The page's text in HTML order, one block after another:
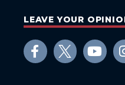
LEAVE YOUR